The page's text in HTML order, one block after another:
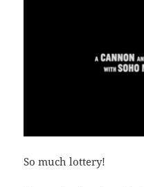
So much lottery!